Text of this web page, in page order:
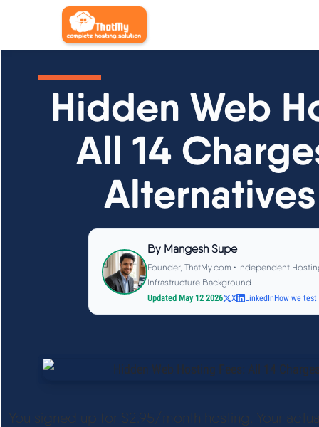
Hidden Web
All 14
By Mangesh Supe
Founder, ThatMy.com • Independent
Infrastructure Background
Updated May 12 2026
X LinkedInHow we
You signed up for $2.95/month hosting. Your